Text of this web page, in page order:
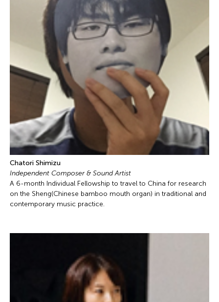
Chatori Shimizu
Independent Composer & Sound Artist
A 6-month Individual Fellowship to travel to China for research
on the Sheng(Chinese bamboo mouth organ) in traditional and
contemporary music practice.